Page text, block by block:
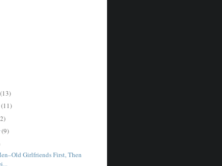
(13)
(11)
(9)
Girlfriends First, Then